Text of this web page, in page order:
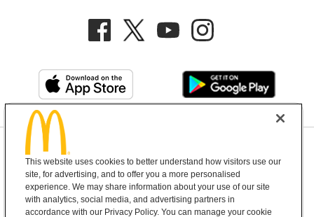
Terms and Conditions Help & Support Cookie Settings
Copyright © 2026 McDonald's Australia
This website uses cookies to better understand how visitors use our
site, for advertising, and to offer you a more personalised
experience. We may share information about your use of our site
with analytics, social media, and advertising partners in
accordance with our Privacy Policy. You can manage your cookie